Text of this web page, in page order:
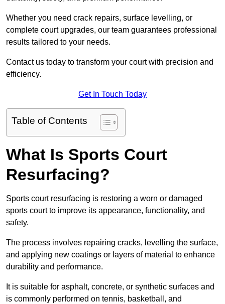
Whether you need crack repairs, surface levelling, or
complete court upgrades, our team guarantees professional
results tailored to your needs.
Contact us today to transform your court with precision and
efficiency.
Get In Touch Today
Table of Contents
What Is Sports Court
Resurfacing?
Sports court resurfacing is restoring a worn or damaged
sports court to improve its appearance, functionality, and
safety.
The process involves repairing cracks, levelling the surface,
and applying new coatings or layers of material to enhance
durability and performance.
It is suitable for asphalt, concrete, or synthetic surfaces and
is commonly performed on tennis, basketball, and